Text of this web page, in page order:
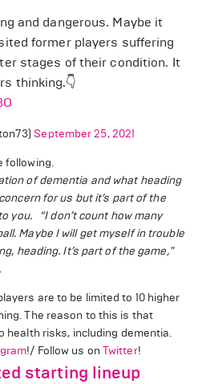
and dangerous. Maybe it
former players suffering
stages of their condition. It
thinking.👇
September 25, 2021
following.
of dementia and what heading
for us but it’s part of the
you.
“I don’t count how many
Maybe I will get myself in trouble
heading. It’s part of the game,"
are to be limited to 10 higher
The reason to this is that
health risks, including dementia.
!/ Follow us on Twitter!
starting lineup